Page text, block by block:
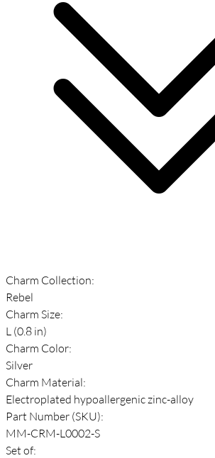
Charm Collection:
Rebel
Charm Size:
L (0.8 in)
Charm Color:
Silver
Charm Material:
Electroplated hypoallergenic zinc-alloy
Part Number (SKU):
MM-CRM-L0002-S
Set of: